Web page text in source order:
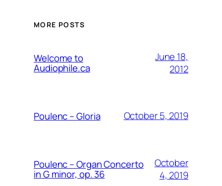
MORE POSTS
Welcome to
Audiophile.ca
June 18,
2012
Poulenc – Gloria October 5, 2019
Poulenc – Organ Concerto
in G minor, op. 36
October
4, 2019